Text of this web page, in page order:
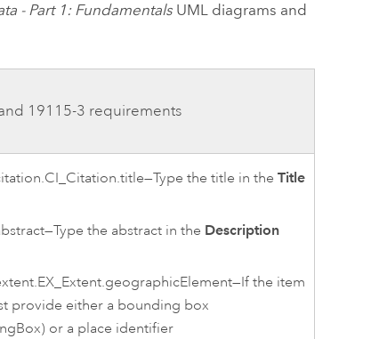
- Part 1: Fundamentals UML diagrams and
19115-3 requirements
the title in the Title
the abstract in the Description
the item
provide either a bounding box
or a place identifier